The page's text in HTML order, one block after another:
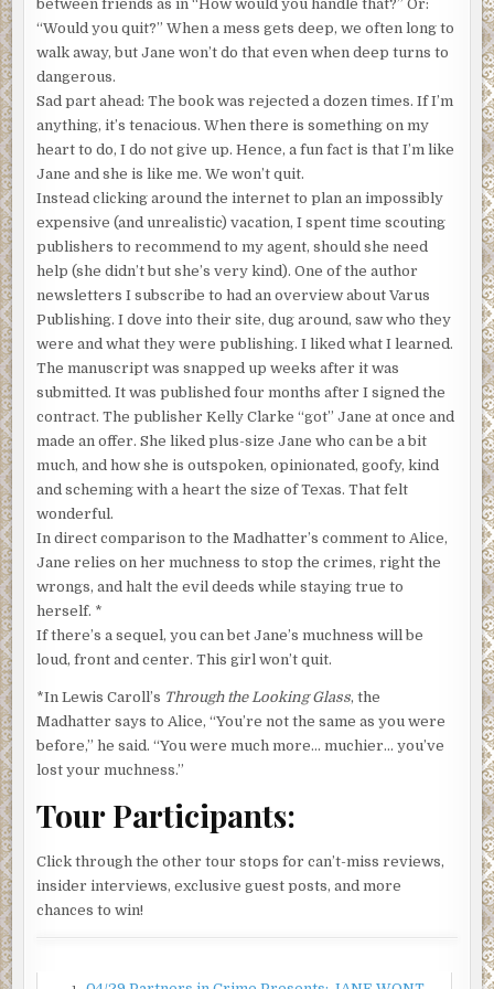
thought a tropical Asian trip might help me understand
humanity better.”
Translation? It was 1965. He’d dropped out of grad school
to find his musical mojo. He was drafted, surprise,
surprise, and sent directly to Vietnam where horrible
things were happening, like an unpopular and soul-
crushing war. Did you wonder how I got into this mix?
Gramps said, “I found the son of my heart there, honey.
The kid was always hanging around the barracks. He had
red hair like your gorgeous gram and the most intense
almond-shaped eyes I’d ever seen. He picked up English
like it was nothing, and one day when I handed him a
guitar, he started to play chords. He was six or seven, but
he didn’t know his birthday and had forgotten his father’s
name, if he’d ever known it. Mom died in childbirth, and
the bio family shunned him. The other guys in my unit
adopted him like a mascot.
“I was finishing my deployment when I got word that I’d
been accepted into the music program at the University
deserved to return to California because, with this chunk
of shrapnel in my knee, I was pretty useless as a foot
soldier, and I told everyone the kid was mine.”
That country was in shambles, already invaded by the
French, English, and Russians before the US stepped into
Fast forward ten years. Gram died after a painful battle
with cancer, and a couple of months later I came into the
was a teenager in his life who was about to birth their
one day with me in a pink blanket.
Parenthood didn’t rock the Richter scale of life for this
twosome, my bio parents, piled their macrobiotic rice,
between friends as in “How would you handle that?” Or:
“Would you quit?” When a mess gets deep, we often long to
walk away, but Jane won’t do that even when deep turns to
dangerous.
Sad part ahead: The book was rejected a dozen times. If I’m
anything, it’s tenacious. When there is something on my
heart to do, I do not give up. Hence, a fun fact is that I’m like
Jane and she is like me. We won’t quit.
Instead clicking around the internet to plan an impossibly
expensive (and unrealistic) vacation, I spent time scouting
publishers to recommend to my agent, should she need
help (she didn’t but she’s very kind). One of the author
newsletters I subscribe to had an overview about Varus
Publishing. I dove into their site, dug around, saw who they
were and what they were publishing. I liked what I learned.
The manuscript was snapped up weeks after it was
submitted. It was published four months after I signed the
contract. The publisher Kelly Clarke “got” Jane at once and
made an offer. She liked plus-size Jane who can be a bit
much, and how she is outspoken, opinionated, goofy, kind
and scheming with a heart the size of Texas. That felt
wonderful.
In direct comparison to the Madhatter’s comment to Alice,
Jane relies on her muchness to stop the crimes, right the
wrongs, and halt the evil deeds while staying true to
herself. *
If there’s a sequel, you can bet Jane’s muchness will be
loud, front and center. This girl won’t quit.
*In Lewis Caroll’s Through the Looking Glass, the
Madhatter says to Alice, “‎You’re not the same as you were
before,” he said. “You were much more… muchier… you’ve
lost your muchness.”
Tour Participants:
Click through the other tour stops for can’t-miss reviews,
insider interviews, exclusive guest posts, and more
chances to win!